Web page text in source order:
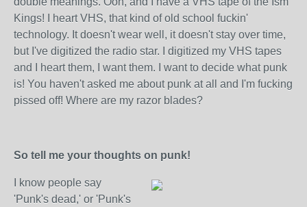
Kings! I heart VHS, that kind of old school fuckin'
technology. It doesn't wear well, it doesn't stay over time,
but I've digitized the radio star. I digitized my VHS tapes
and I heart them, I want them. I want to decide what punk
is! You haven't asked me about punk at all and I'm fucking
pissed off! Where are my razor blades?
So tell me your thoughts on punk!
I know people say
'Punk's dead,' or 'Punk's